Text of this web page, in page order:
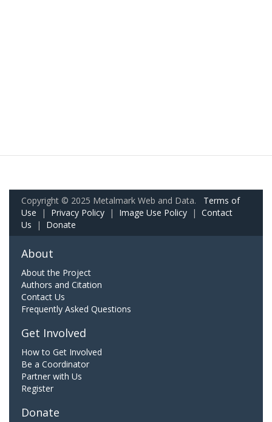
Copyright © 2025 Metalmark Web and Data. Terms of
Use | Privacy Policy | Image Use Policy | Contact
Us | Donate
About
About the Project
Authors and Citation
Contact Us
Frequently Asked Questions
Get Involved
How to Get Involved
Be a Coordinator
Partner with Us
Register
Donate